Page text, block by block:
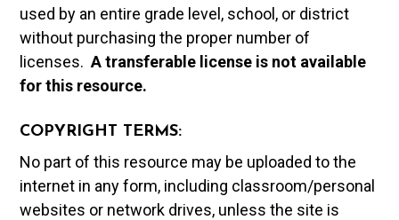
used by an entire grade level, school, or district
without purchasing the proper number of
licenses.A transferable license is not available
for this resource.
COPYRIGHT TERMS:
No part of this resource may be uploaded to the
internet in any form, including classroom/personal
websites or network drives, unless the site is